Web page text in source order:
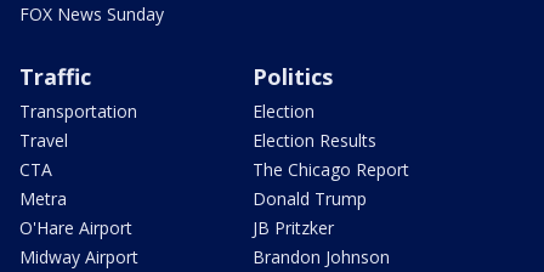
FOX News Sunday
Traffic
Transportation
Travel
CTA
Metra
O'Hare Airport
Midway Airport
Politics
Election
Election Results
The Chicago Report
Donald Trump
JB Pritzker
Brandon Johnson